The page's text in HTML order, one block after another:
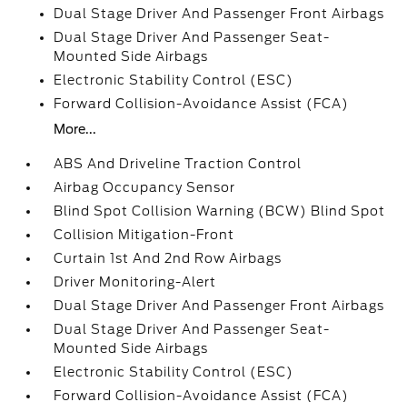
Dual Stage Driver And Passenger Front Airbags
Dual Stage Driver And Passenger Seat-
Mounted Side Airbags
Electronic Stability Control (ESC)
Forward Collision-Avoidance Assist (FCA)
More...
ABS And Driveline Traction Control
Airbag Occupancy Sensor
Blind Spot Collision Warning (BCW) Blind Spot
Collision Mitigation-Front
Curtain 1st And 2nd Row Airbags
Driver Monitoring-Alert
Dual Stage Driver And Passenger Front Airbags
Dual Stage Driver And Passenger Seat-
Mounted Side Airbags
Electronic Stability Control (ESC)
Forward Collision-Avoidance Assist (FCA)